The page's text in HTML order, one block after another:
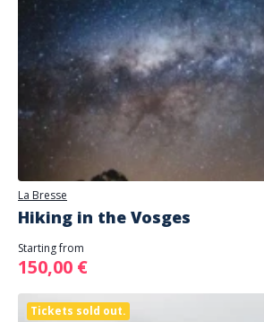
La Bresse
Hiking in the Vosges
Starting from
150,00 €
Tickets sold out.